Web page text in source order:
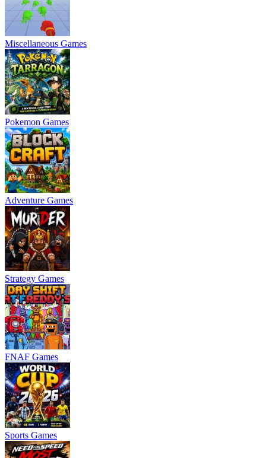
Miscellaneous Games
Pokemon Games
Adventure Games
Strategy Games
FNAF Games
Sports Games